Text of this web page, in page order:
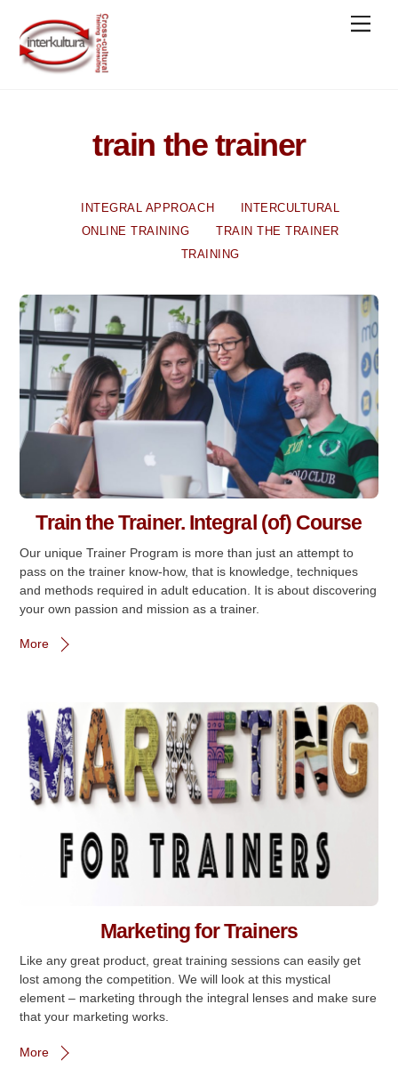
content
train the trainer
INTEGRAL APPROACH
INTERCULTURAL
ONLINE TRAINING
TRAIN THE TRAINER
TRAINING
Train the Trainer. Integral (of) Course
Our unique Trainer Program is more than just an attempt to
pass on the trainer know-how, that is knowledge, techniques
and methods required in adult education. It is about discovering
your own passion and mission as a trainer.
More
Marketing for Trainers
Like any great product, great training sessions can easily get
lost among the competition. We will look at this mystical
element – marketing through the integral lenses and make sure
that your marketing works.
More